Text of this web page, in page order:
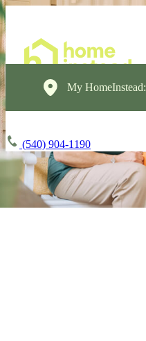
My HomeInstead:
(540) 904-1190